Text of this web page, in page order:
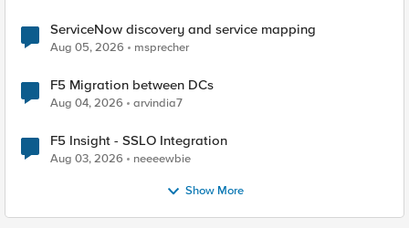
ServiceNow discovery and service mapping
Aug 05, 2026 msprecher
F5 Migration between DCs
Aug 04, 2026 arvindia7
F5 Insight - SSLO Integration
Aug 03, 2026 neeeewbie
Show More